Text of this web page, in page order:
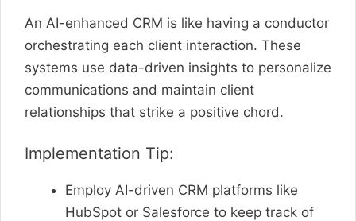
An AI-enhanced CRM is like having a conductor
orchestrating each client interaction. These
systems use data-driven insights to personalize
communications and maintain client
relationships that strike a positive chord.
Implementation Tip:
Employ AI-driven CRM platforms like
HubSpot or Salesforce to keep track of